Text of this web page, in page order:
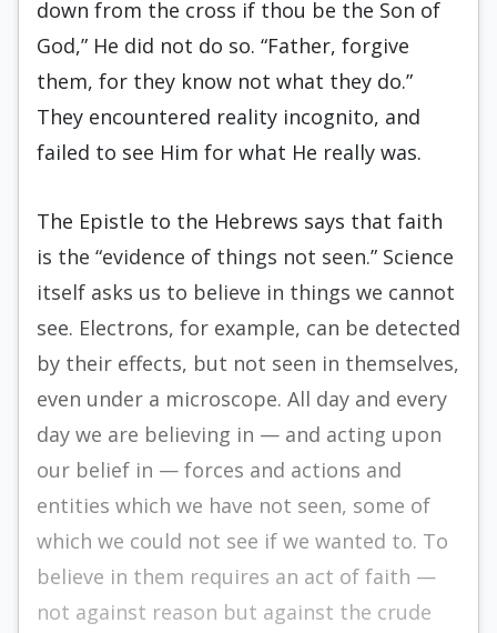
down from the cross if thou be the Son of
God,” He did not do so. “Father, forgive
them, for they know not what they do.”
They encountered reality incognito, and
failed to see Him for what He really was.
The Epistle to the Hebrews says that faith
is the “evidence of things not seen.” Science
itself asks us to believe in things we cannot
see. Electrons, for example, can be detected
by their effects, but not seen in themselves,
even under a microscope. All day and every
day we are believing in — and acting upon
our belief in — forces and actions and
entities which we have not seen, some of
which we could not see if we wanted to. To
believe in them requires an act of faith —
not against reason but against the crude